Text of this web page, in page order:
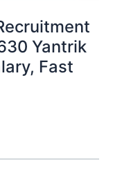
Yantrik
Fast